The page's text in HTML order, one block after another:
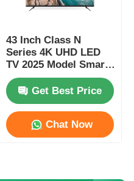
43 Inch Class N
Series 4K UHD LED
TV 2025 Model Smart
Television
Get Best Price
Chat Now